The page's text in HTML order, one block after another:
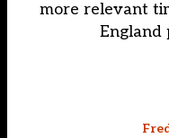
more relevant
England